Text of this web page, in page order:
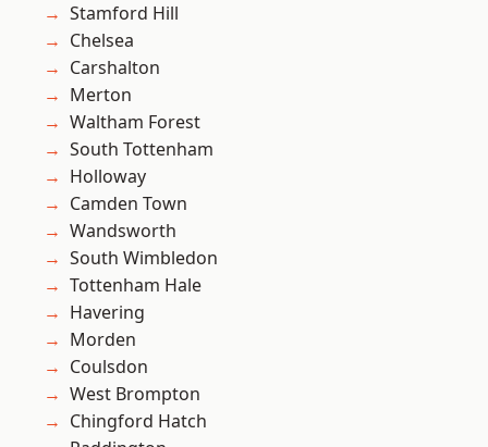
Stamford Hill
Chelsea
Carshalton
Merton
Waltham Forest
South Tottenham
Holloway
Camden Town
Wandsworth
South Wimbledon
Tottenham Hale
Havering
Morden
Coulsdon
West Brompton
Chingford Hatch